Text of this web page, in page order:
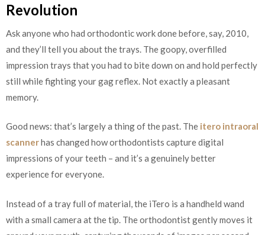
Revolution
Ask anyone who had orthodontic work done before, say, 2010,
and they’ll tell you about the trays. The goopy, overfilled
impression trays that you had to bite down on and hold perfectly
still while fighting your gag reflex. Not exactly a pleasant
memory.
Good news: that’s largely a thing of the past. The itero intraoral
scannerhas changed how orthodontists capture digital
impressions of your teeth – and it’s a genuinely better
experience for everyone.
Instead of a tray full of material, the iTero is a handheld wand
with a small camera at the tip. The orthodontist gently moves it